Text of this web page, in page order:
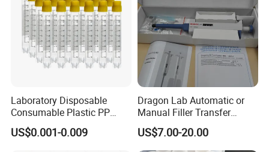
Laboratory Disposable
Consumable Plastic PP
5.0ml Self-Standing
External Thread Sided-
US$0.001-0.009
Dragon Lab Automatic or
Manual Filler Transfer
Single Adjustable Channel
Micropipette Pipette Pipettor
US$7.00-20.00